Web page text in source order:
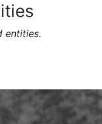
entities.